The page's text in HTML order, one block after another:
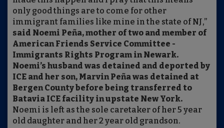
only good things are to come for other
immigrant families like mine in the state of NJ,”
said Noemi Peña, mother of two and member of
American Friends Service Committee -
Immigrants Rights Program in Newark.
Noemi’s husband was detained and deported by
ICE and her son, Marvin Peña was detained at
Bergen County before being transferred to
Batavia ICE facility in upstate New York.
Noemi is left as the sole caretaker of her 5 year
old daughter and her 2 year old grandson.